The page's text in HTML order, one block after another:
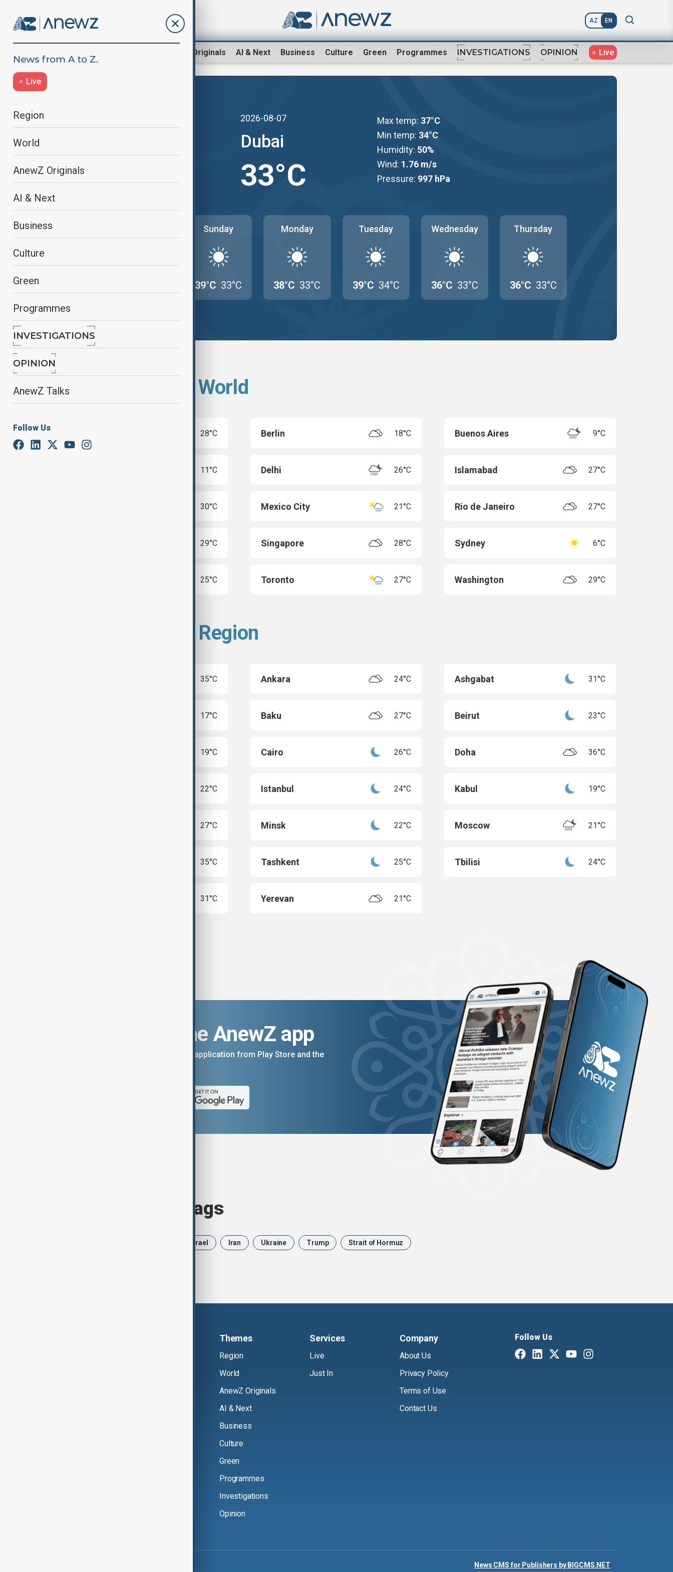
AZ EN
AnewZ Originals AI & Next Business Culture Green Programmes INVESTIGATIONS OPINION Live
Live
Region
World
AnewZ Originals
AI & Next
Business
Culture
Green
Programmes
INVESTIGATIONS
OPINION
AnewZ Talks
Follow Us
2026-08-07
Dubai
33°C
Max temp: 37°C
Min temp: 34°C
Humidity: 50%
Wind: 1.76 m/s
Pressure: 997 hPa
Sunday
39°C 33°C
Monday
38°C 33°C
Tuesday
39°C 34°C
Wednesday
36°C 33°C
Thursday
36°C 33°C
Select city from World
28°C Berlin 18°C Buenos Aires 9°C
11°C Delhi 26°C Islamabad 27°C
30°C Mexico City 21°C Rio de Janeiro 27°C
29°C Singapore 28°C Sydney 6°C
25°C Toronto 27°C Washington 29°C
Select city from Region
35°C Ankara 24°C Ashgabat 31°C
17°C Baku 27°C Beirut 23°C
19°C Cairo 26°C Doha 36°C
22°C Istanbul 24°C Kabul 19°C
27°C Minsk 22°C Moscow 21°C
35°C Tashkent 25°C Tbilisi 24°C
31°C Yerevan 21°C
Download the AnewZ app
You can download the AnewZ application from Play Store and the
Browse today's tags
Israel Iran Ukraine Trump Strait of Hormuz
Themes
Region
World
AnewZ Originals
AI & Next
Business
Culture
Green
Programmes
Investigations
Opinion
Services
Live
Just In
Company
About Us
Privacy Policy
Terms of Use
Contact Us
Follow Us
News CMS for Publishers by BIGCMS.NET